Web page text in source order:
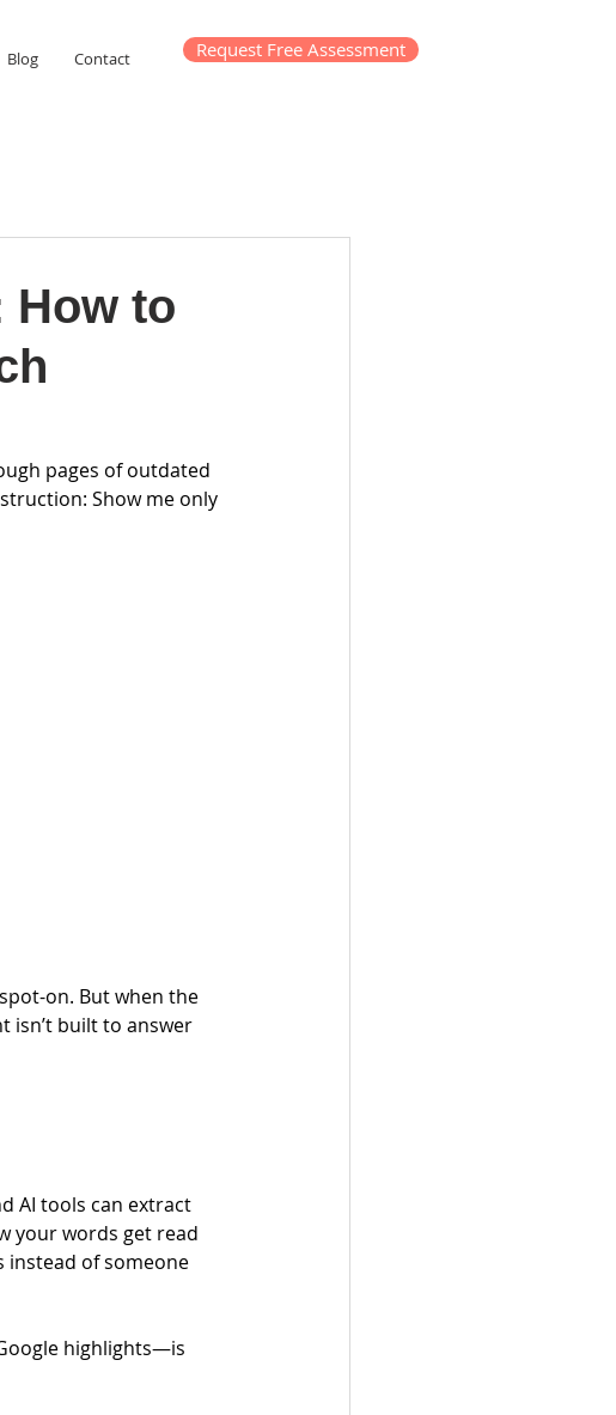
Blog Contact Request Free Assessment
How to
pages of outdated
Show me only
on. But when the
isn’t built to answer
AI tools can extract
your words get read
instead of someone
highlights—is